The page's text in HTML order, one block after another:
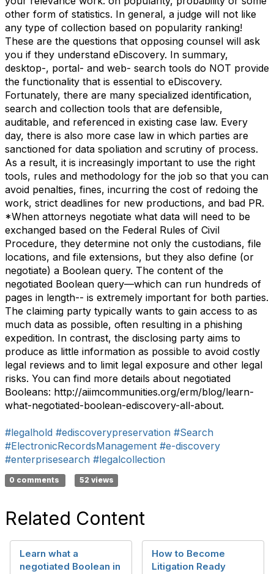
other form of statistics. In general, a judge will not like
any type of collection based on popularity ranking!
These are the questions that opposing counsel will ask
you if they understand eDiscovery. In summary,
desktop-, portal- and web- search tools do NOT provide
the functionality that is essential to eDiscovery.
Fortunately, there are many specialized identification,
search and collection tools that are defensible,
auditable, and referenced in existing case law. Every
day, there is also more case law in which parties are
sanctioned for data spoliation and scrutiny of process.
As a result, it is increasingly important to use the right
tools, rules and methodology for the job so that you can
avoid penalties, fines, incurring the cost of redoing the
work, strict deadlines for new productions, and bad PR.
*When attorneys negotiate what data will need to be
exchanged based on the Federal Rules of Civil
Procedure, they determine not only the custodians, file
locations, and file extensions, but they also define (or
negotiate) a Boolean query. The content of the
negotiated Boolean query—which can run hundreds of
pages in length-- is extremely important for both parties.
The claiming party typically wants to gain access to as
much data as possible, often resulting in a phishing
expedition. In contrast, the disclosing party aims to
produce as little information as possible to avoid costly
legal reviews and to limit legal exposure and other legal
risks. You can find more details about negotiated
Booleans: http://aiimcommunities.org/erm/blog/learn-
what-negotiated-boolean-ediscovery-all-about.
#legalhold #ediscoverypreservation #Search
#ElectronicRecordsManagement #e-discovery
#enterprisesearch #legalcollection
0 comments 52 views
Related Content
Learn what a
negotiated Boolean in
How to Become
Litigation Ready